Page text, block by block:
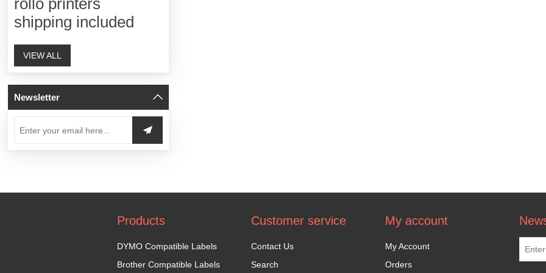
rollo printers
shipping included
VIEW ALL
Newsletter
Products
DYMO Compatible Labels
Brother Compatible Labels
Customer service
Contact Us
Search
My account
My Account
Orders